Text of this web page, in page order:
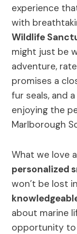
experience
with
Wildlife
might just be
adventure,
promises a
fur seals, and
enjoying the
Marlborough
What we love
personalized
won’t be lost
about marine
opportunity to